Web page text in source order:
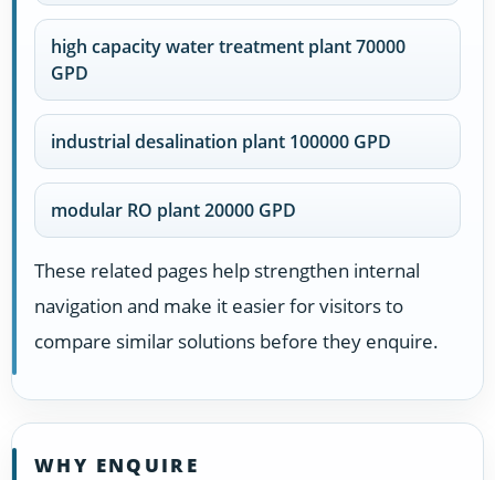
high capacity water treatment plant 70000
GPD
industrial desalination plant 100000 GPD
modular RO plant 20000 GPD
These related pages help strengthen internal
navigation and make it easier for visitors to
compare similar solutions before they enquire.
WHY ENQUIRE